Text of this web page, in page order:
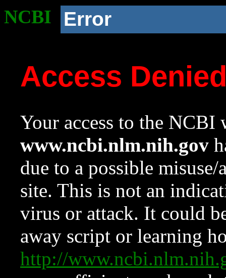
NCBI Error
Access
Your access to the NCBI
www.ncbi.nlm.nih.gov
due to a possible
site. This is not an
virus or attack. It could
away script or learning
http://